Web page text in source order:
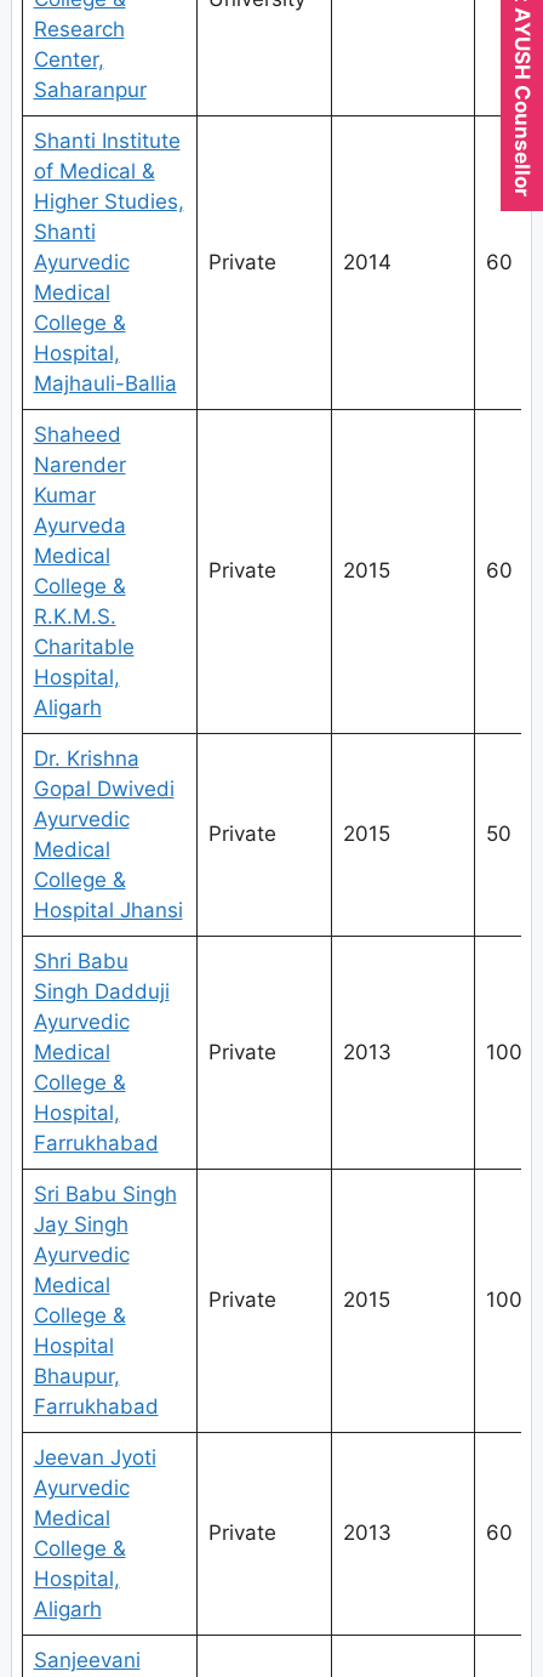
Research
Center,
Saharanpur
Shanti Institute
of Medical &
Higher Studies,
Shanti
Ayurvedic
Medical
College &
Hospital,
Majhauli-Ballia
Private 2014 60
Shaheed
Narender
Kumar
Ayurveda
Medical
College &
R.K.M.S.
Charitable
Hospital,
Aligarh
Private 2015 60
Dr. Krishna
Gopal Dwivedi
Ayurvedic
Medical
College &
Hospital Jhansi
Private 2015 50
Shri Babu
Singh Dadduji
Ayurvedic
Medical
College &
Hospital,
Farrukhabad
Private 2013 100
Sri Babu Singh
Jay Singh
Ayurvedic
Medical
College &
Hospital
Bhaupur,
Farrukhabad
Private 2015 100
Jeevan Jyoti
Ayurvedic
Medical
College &
Hospital,
Aligarh
Private 2013 60
Sanjeevani
Expert AYUSH Counsellor